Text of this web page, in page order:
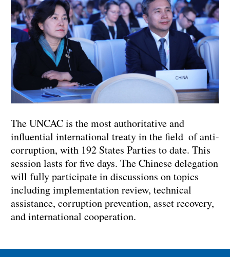
The UNCAC is the most authoritative and
influential international treaty in the field of anti-
corruption, with 192 States Parties to date. This
session lasts for five days. The Chinese delegation
will fully participate in discussions on topics
including implementation review, technical
assistance, corruption prevention, asset recovery,
and international cooperation.